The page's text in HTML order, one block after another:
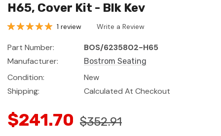
H65, Cover Kit - Blk Kev
1 review Write a Review
Part Number:
BOS/6235802-H65
Manufacturer:
Bostrom Seating
Condition:
New
Shipping:
Calculated At Checkout
$241.70 $352.91